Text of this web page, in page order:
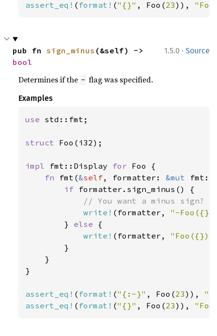
assert_eq! ( format! ("{}" , Foo(23)),
1.5.0 · Source
pub fn sign_minus
bool
Determines if the - flag was specified.
Examples
use std::fmt;
struct Foo(i32);
impl fmt::Display for Foo {
fn fmt(&self, formatter: &mut
if formatter.sign_minus() {
// You want a minus sign?
write! (formatter, "-
        }
else {
write! (formatter, "Foo({})"
        }
    }
}
assert_eq! ( format! ("{:-}" , Foo(23)), "-
assert_eq! ( format! ("{}" , Foo(23)),